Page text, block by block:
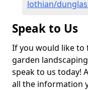
lothian/
Speak to Us
If you would like
garden
speak to us today!
all the information